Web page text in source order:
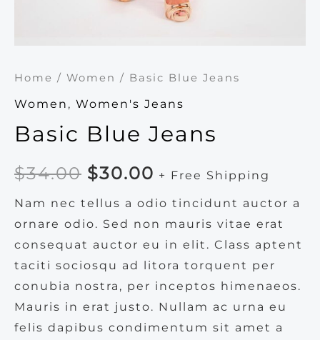
Home / Women / Basic Blue Jeans
Women , Women's Jeans
Basic Blue Jeans
$34.00 Original
price
$34.00.
$30.00 Current
price
is:
$30.00.
+ Free Shipping
Nam nec tellus a odio tincidunt auctor a
ornare odio. Sed non mauris vitae erat
consequat auctor eu in elit. Class aptent
taciti sociosqu ad litora torquent per
conubia nostra, per inceptos himenaeos.
Mauris in erat justo. Nullam ac urna eu
felis dapibus condimentum sit amet a